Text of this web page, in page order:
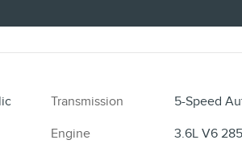
Transmission
5-Speed
Engine
3.6L V6